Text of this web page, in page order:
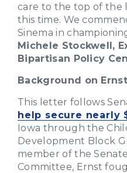
care to the top of the
this time. We
Sinema in
Michele Stockwell,
Bipartisan Policy
Background on
This letter follows
help secure nearly
Iowa through the
Development Block
member of the
Committee, Ernst